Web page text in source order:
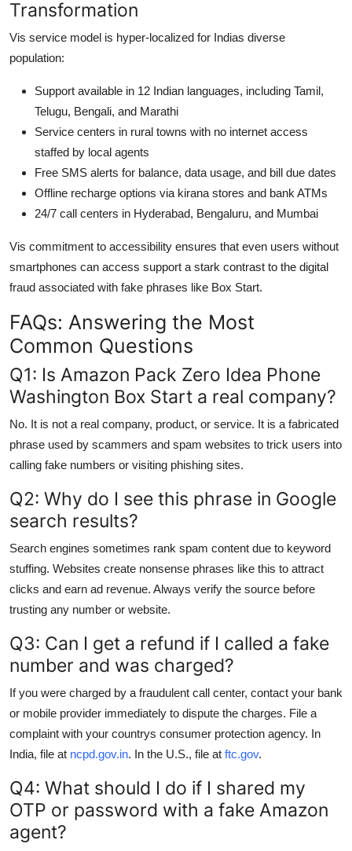
Transformation
Vis service model is hyper-localized for Indias diverse
population:
Support available in 12 Indian languages, including Tamil,
Telugu, Bengali, and Marathi
Service centers in rural towns with no internet access
staffed by local agents
Free SMS alerts for balance, data usage, and bill due dates
Offline recharge options via kirana stores and bank ATMs
24/7 call centers in Hyderabad, Bengaluru, and Mumbai
Vis commitment to accessibility ensures that even users without
smartphones can access support a stark contrast to the digital
fraud associated with fake phrases like Box Start.
FAQs: Answering the Most
Common Questions
Q1: Is Amazon Pack Zero Idea Phone
Washington Box Start a real company?
No. It is not a real company, product, or service. It is a fabricated
phrase used by scammers and spam websites to trick users into
calling fake numbers or visiting phishing sites.
Q2: Why do I see this phrase in Google
search results?
Search engines sometimes rank spam content due to keyword
stuffing. Websites create nonsense phrases like this to attract
clicks and earn ad revenue. Always verify the source before
trusting any number or website.
Q3: Can I get a refund if I called a fake
number and was charged?
If you were charged by a fraudulent call center, contact your bank
or mobile provider immediately to dispute the charges. File a
complaint with your countrys consumer protection agency. In
India, file at ncpd.gov.in. In the U.S., file at ftc.gov.
Q4: What should I do if I shared my
OTP or password with a fake Amazon
agent?